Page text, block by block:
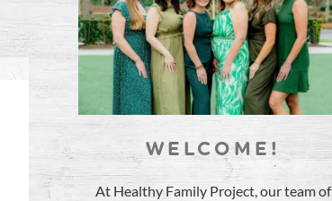
WELCOME!
At Healthy Family Project, our team of